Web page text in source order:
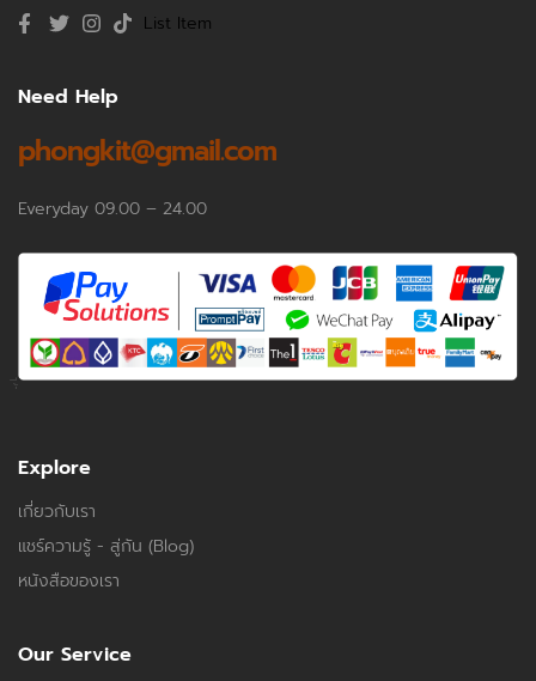
List Item
Need Help
phongkit@gmail.com
Everyday 09.00 – 24.00
Explore
เกี่ยวกับเรา
แชร์ความรู้ - สู่กัน (Blog)
หนังสือของเรา
Our Service